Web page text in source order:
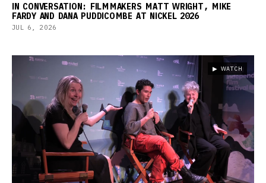
IN CONVERSATION: FILMMAKERS MATT WRIGHT, MIKE
FARDY AND DANA PUDDICOMBE AT NICKEL 2026
JUL 6, 2026
▶ WATCH